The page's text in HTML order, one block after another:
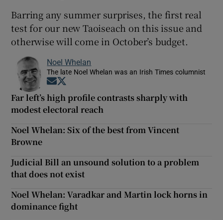
Barring any summer surprises, the first real
test for our new Taoiseach on this issue and
otherwise will come in October’s budget.
Noel Whelan
The late Noel Whelan was an Irish Times columnist
Opens in new window
Far left’s high profile contrasts sharply with
modest electoral reach
Noel Whelan: Six of the best from Vincent
Browne
Judicial Bill an unsound solution to a problem
that does not exist
Noel Whelan: Varadkar and Martin lock horns in
dominance fight